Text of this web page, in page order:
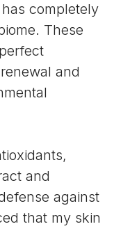
completely
. These
and
and
against
that my skin